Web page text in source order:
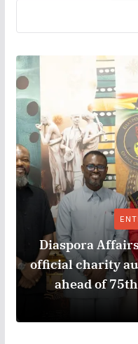
Diaspora
official charity
ahead of